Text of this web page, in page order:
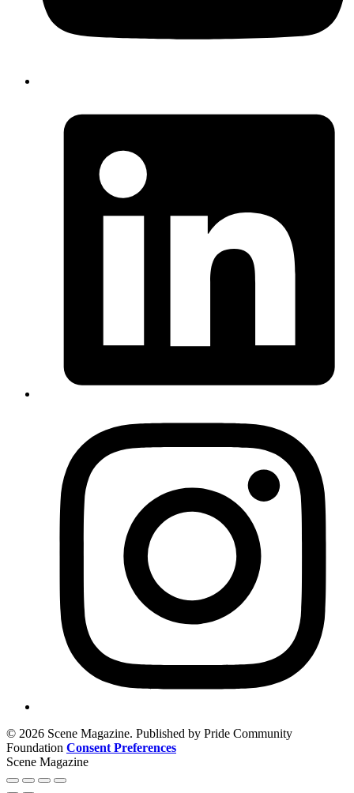
© 2026 Scene Magazine. Published by Pride Community
Foundation Consent Preferences
Scene Magazine